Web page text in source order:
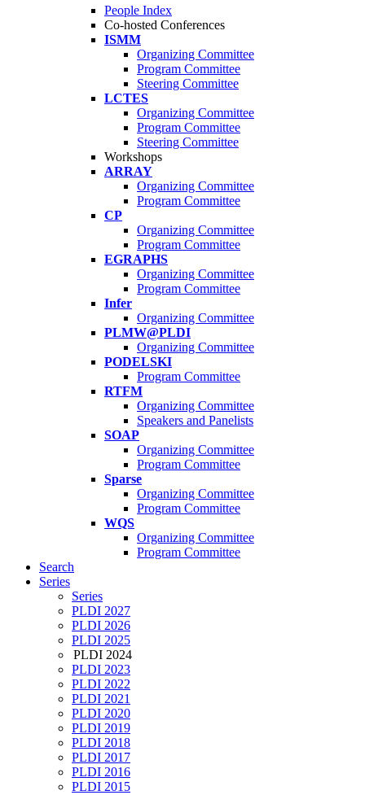
People Index
Co-hosted Conferences
ISMM
Organizing Committee
Program Committee
Steering Committee
LCTES
Organizing Committee
Program Committee
Steering Committee
Workshops
ARRAY
Organizing Committee
Program Committee
CP
Organizing Committee
Program Committee
EGRAPHS
Organizing Committee
Program Committee
Infer
Organizing Committee
PLMW@PLDI
Organizing Committee
PODELSKI
Program Committee
RTFM
Organizing Committee
Speakers and Panelists
SOAP
Organizing Committee
Program Committee
Sparse
Organizing Committee
Program Committee
WQS
Organizing Committee
Program Committee
Search
Series
Series
PLDI 2027
PLDI 2026
PLDI 2025
PLDI 2024
PLDI 2023
PLDI 2022
PLDI 2021
PLDI 2020
PLDI 2019
PLDI 2018
PLDI 2017
PLDI 2016
PLDI 2015